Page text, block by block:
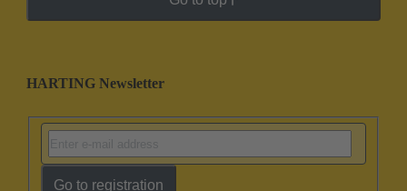
HARTING Newsletter
Go to registration